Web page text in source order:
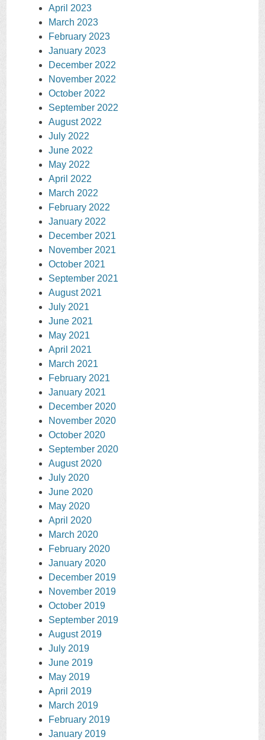
April 2023
March 2023
February 2023
January 2023
December 2022
November 2022
October 2022
September 2022
August 2022
July 2022
June 2022
May 2022
April 2022
March 2022
February 2022
January 2022
December 2021
November 2021
October 2021
September 2021
August 2021
July 2021
June 2021
May 2021
April 2021
March 2021
February 2021
January 2021
December 2020
November 2020
October 2020
September 2020
August 2020
July 2020
June 2020
May 2020
April 2020
March 2020
February 2020
January 2020
December 2019
November 2019
October 2019
September 2019
August 2019
July 2019
June 2019
May 2019
April 2019
March 2019
February 2019
January 2019